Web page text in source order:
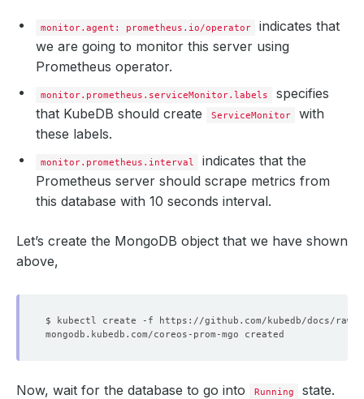
monitor.agent: prometheus.io/operator
indicates that
we are going to monitor this server using
Prometheus operator.
monitor.prometheus.serviceMonitor.labels
specifies
that KubeDB should create
ServiceMonitor
with
these labels.
monitor.prometheus.interval
indicates that the
Prometheus server should scrape metrics from
this database with 10 seconds interval.
Let’s create the MongoDB object that we have shown
above,
Now, wait for the database to go into Running state.